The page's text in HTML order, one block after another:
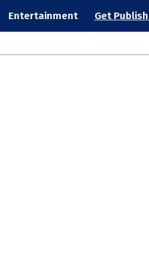
Entertainment Get